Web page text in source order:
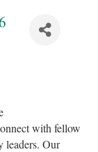
with fellow
leaders. Our